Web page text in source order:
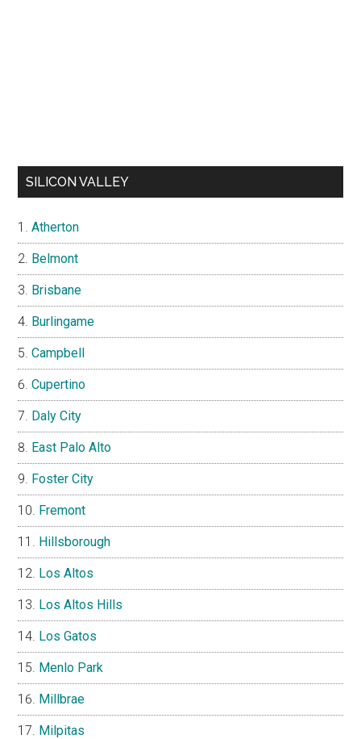
SILICON VALLEY
Atherton
Belmont
Brisbane
Burlingame
Campbell
Cupertino
Daly City
East Palo Alto
Foster City
Fremont
Hillsborough
Los Altos
Los Altos Hills
Los Gatos
Menlo Park
Millbrae
Milpitas